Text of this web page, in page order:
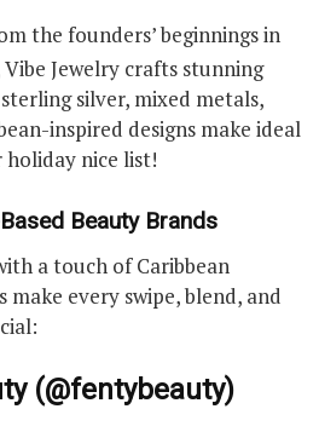
the founders’ beginnings in
Jewelry crafts stunning
silver, mixed metals,
inspired designs make ideal
nice list!
Beauty Brands
a touch of Caribbean
make every swipe, blend, and
(@fentybeauty)